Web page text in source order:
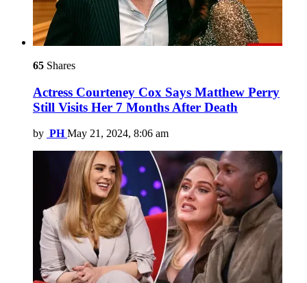
65 Shares
Actress Courteney Cox Says Matthew Perry
Still Visits Her 7 Months After Death
by PH May 21, 2024, 8:06 am